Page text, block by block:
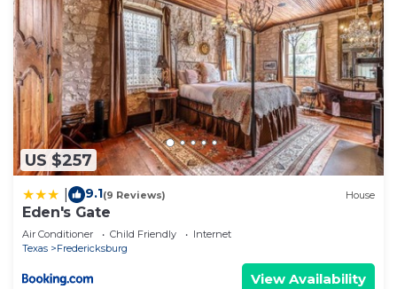
US $257
9.1(9 Reviews) House
Eden's Gate
Air Conditioner Child Friendly
Internet
Texas
Fredericksburg
View Availability